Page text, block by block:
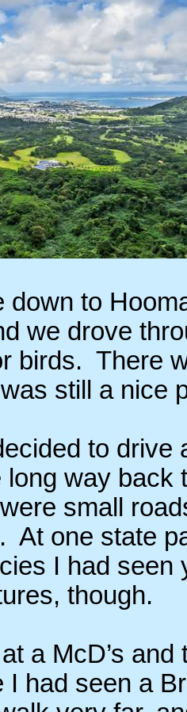
down to
we drove
birds. There
still a nice
to drive
way back
small
At one state
I had seen
though.
a McD’s
I had seen a